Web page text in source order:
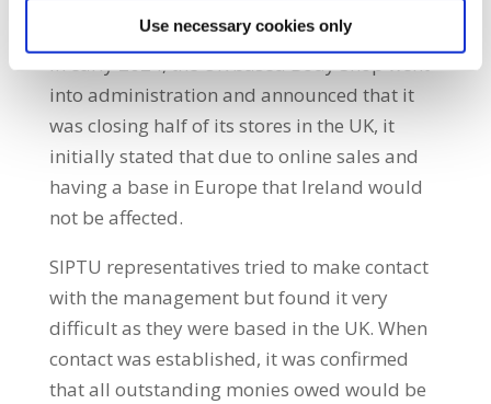
Use necessary cookies only
The Body Shop
In early 2024, the UK based Body Shop went
into administration and announced that it
was closing half of its stores in the UK, it
initially stated that due to online sales and
having a base in Europe that Ireland would
not be affected.
SIPTU representatives tried to make contact
with the management but found it very
difficult as they were based in the UK. When
contact was established, it was confirmed
that all outstanding monies owed would be